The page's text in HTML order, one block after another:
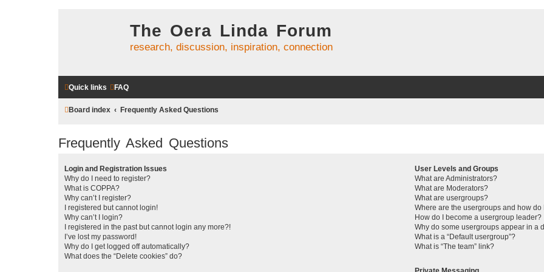
The Oera Linda Forum
research, discussion, inspiration, connection
Quick links FAQ
Board index Frequently Asked Questions
Frequently Asked Questions
Login and Registration Issues
Why do I need to register?
What is COPPA?
Why can’t I register?
I registered but cannot login!
Why can’t I login?
I registered in the past but cannot login any more?!
I’ve lost my password!
Why do I get logged off automatically?
What does the “Delete cookies” do?
User Levels and Groups
What are Administrators?
What are Moderators?
What are usergroups?
Where are the usergroups and how do
How do I become a usergroup leader?
Why do some usergroups appear in a
What is a “Default usergroup”?
What is “The team” link?